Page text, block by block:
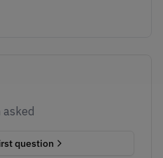
asked
question